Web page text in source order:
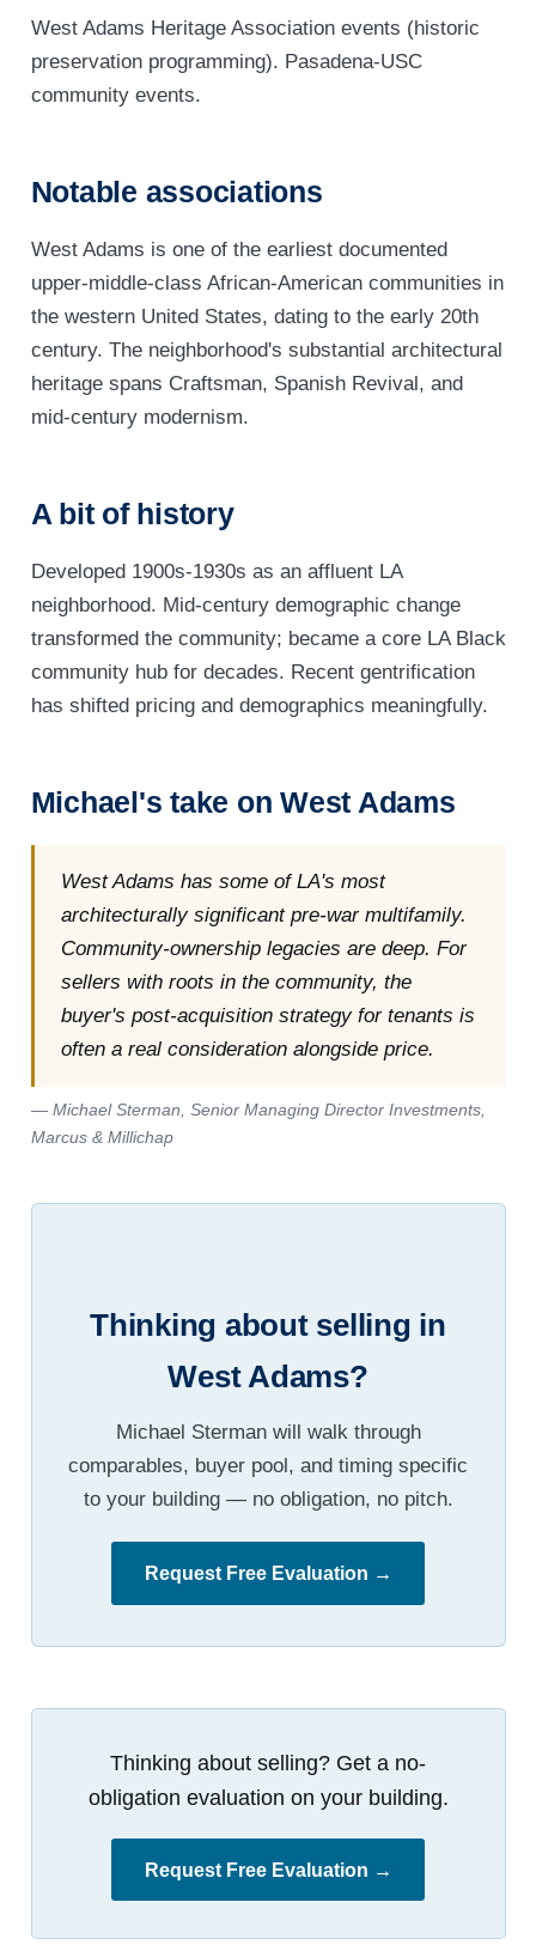
West Adams Heritage Association events (historic
preservation programming). Pasadena-USC
community events.
Notable associations
West Adams is one of the earliest documented
upper-middle-class African-American communities in
the western United States, dating to the early 20th
century. The neighborhood's substantial architectural
heritage spans Craftsman, Spanish Revival, and
mid-century modernism.
A bit of history
Developed 1900s-1930s as an affluent LA
neighborhood. Mid-century demographic change
transformed the community; became a core LA Black
community hub for decades. Recent gentrification
has shifted pricing and demographics meaningfully.
Michael's take on West Adams
West Adams has some of LA's most
architecturally significant pre-war multifamily.
Community-ownership legacies are deep. For
sellers with roots in the community, the
buyer's post-acquisition strategy for tenants is
often a real consideration alongside price.
— Michael Sterman, Senior Managing Director Investments,
Marcus & Millichap
Thinking about selling in
West Adams?
Michael Sterman will walk through
comparables, buyer pool, and timing specific
to your building — no obligation, no pitch.
Request Free Evaluation →
Thinking about selling? Get a no-
obligation evaluation on your building.
Request Free Evaluation →